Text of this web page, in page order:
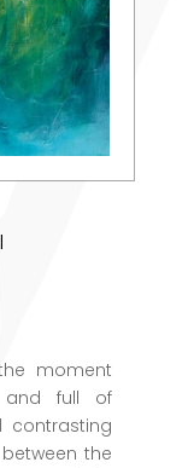
moment
and full of
contrasting
the